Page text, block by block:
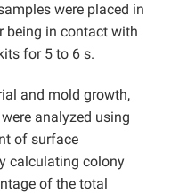
were placed in
being in contact with
for 5 to 6 s.
and mold growth,
analyzed using
of surface
calculating colony
of the total